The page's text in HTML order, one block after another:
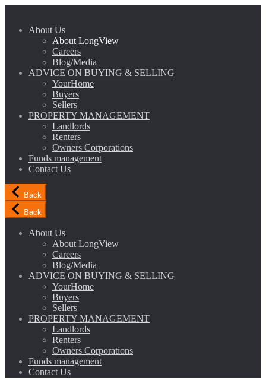
About Us
About LongView
Careers
Blog/Media
ADVICE ON BUYING & SELLING
YourHome
Buyers
Sellers
PROPERTY MANAGEMENT
Landlords
Renters
Owners Corporations
Funds management
Contact Us
Back
Back
About Us
About LongView
Careers
Blog/Media
ADVICE ON BUYING & SELLING
YourHome
Buyers
Sellers
PROPERTY MANAGEMENT
Landlords
Renters
Owners Corporations
Funds management
Contact Us